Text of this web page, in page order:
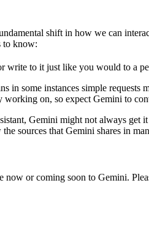
shift in how we can
to know:
write to it just like you would to a
in some instances simple requests
on, so expect Gemini to
Gemini might not always get
the sources that Gemini shares in
now or coming soon to Gemini.